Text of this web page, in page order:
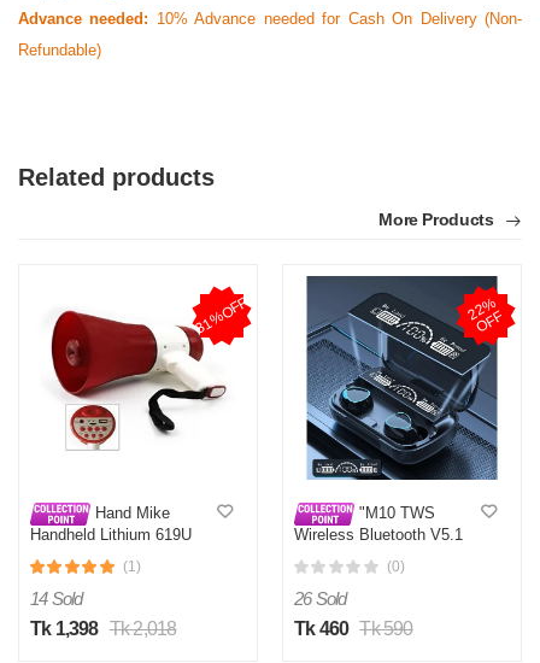
Advance needed: 10% Advance needed for Cash On Delivery (Non-
Refundable)
Related products
More Products
31%OFF
Hand Mike
Handheld Lithium 619U
(1)
14 Sold
Tk 1,398 Tk 2,018
2
2
%
O
F
F
"M10 TWS
Wireless Bluetooth V5.1
Stereo Sport Earbuds
Touch Key LED Display
Waterproof Headset with
Microphone"
(0)
26 Sold
Tk 460 Tk 590